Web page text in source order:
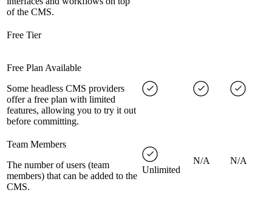
of the CMS.
Free Tier
Free Plan Available
Some headless CMS providers
offer a free plan with limited
features, allowing you to try it out
before committing.
Team Members
The number of users (team
members) that can be added to the
CMS.
Unlimited
N/A N/A